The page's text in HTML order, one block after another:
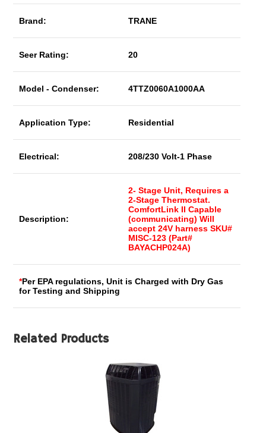
Brand: TRANE
Seer Rating: 20
Model - Condenser: 4TTZ0060A1000AA
Application Type: Residential
Electrical: 208/230 Volt-1 Phase
Description:
2- Stage Unit, Requires a
2-Stage Thermostat.
ComfortLink II Capable
(communicating) Will
accept 24V harness SKU#
MISC-123 (Part#
BAYACHP024A)
*Per EPA regulations, Unit is Charged with Dry Gas
for Testing and Shipping
Related Products